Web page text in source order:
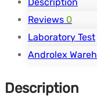
Reviews 0
Laboratory Test
Androlex
Description